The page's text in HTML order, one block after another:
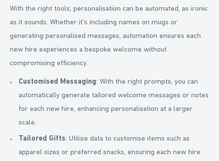
With the right tools, personalisation can be automated, as ironic
as it sounds. Whether it’s including names on mugs or
generating personalised messages, automation ensures each
new hire experiences a bespoke welcome without
compromising efficiency.
Customised Messaging: With the right prompts, you can
automatically generate tailored welcome messages or notes
for each new hire, enhancing personalisation at a larger
scale.
Tailored Gifts: Utilise data to customise items such as
apparel sizes or preferred snacks, ensuring each new hire